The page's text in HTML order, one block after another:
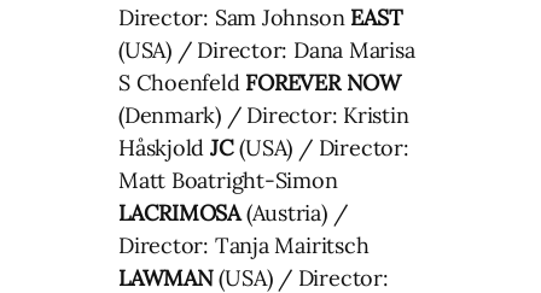
Director: Sam Johnson EAST
(USA) / Director: Dana Marisa
S Choenfeld FOREVER NOW
(Denmark) / Director: Kristin
HåskjoldJC(USA) / Director:
Matt Boatright-Simon
LACRIMOSA(Austria) /
Director: Tanja Mairitsch
LAWMAN(USA) / Director: